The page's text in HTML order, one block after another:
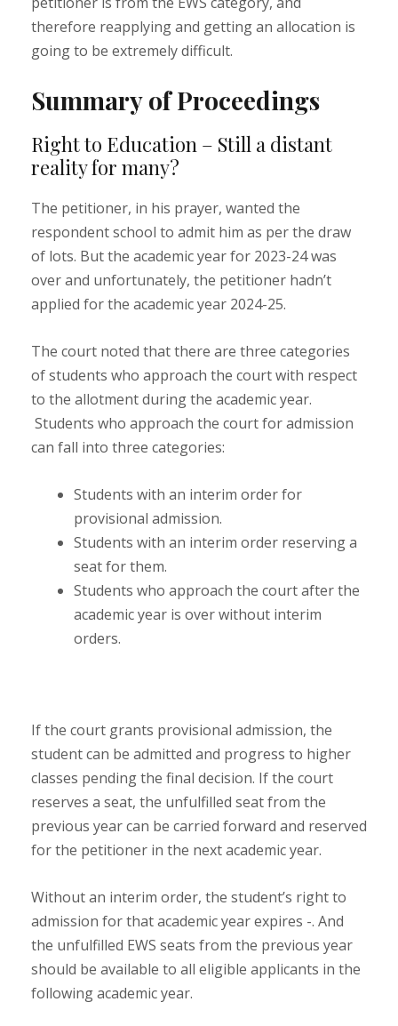
therefore reapplying and getting an allocation is
going to be extremely difficult.
Summary of Proceedings
Right to Education – Still a distant
reality for many?
The petitioner, in his prayer, wanted the
respondent school to admit him as per the draw
of lots. But the academic year for 2023-24 was
over and unfortunately, the petitioner hadn’t
applied for the academic year 2024-25.
The court noted that there are three categories
of students who approach the court with respect
to the allotment during the academic year.
Students who approach the court for admission
can fall into three categories:
Students with an interim order for
provisional admission.
Students with an interim order reserving a
seat for them.
Students who approach the court after the
academic year is over without interim
orders.
If the court grants provisional admission, the
student can be admitted and progress to higher
classes pending the final decision. If the court
reserves a seat, the unfulfilled seat from the
previous year can be carried forward and reserved
for the petitioner in the next academic year.
Without an interim order, the student’s right to
admission for that academic year expires -. And
the unfulfilled EWS seats from the previous year
should be available to all eligible applicants in the
following academic year.